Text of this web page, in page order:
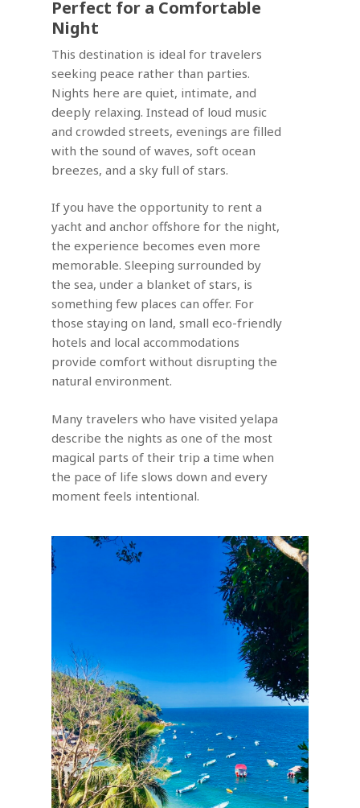
Perfect for a Comfortable
Night
This destination is ideal for travelers
seeking peace rather than parties.
Nights here are quiet, intimate, and
deeply relaxing. Instead of loud music
and crowded streets, evenings are filled
with the sound of waves, soft ocean
breezes, and a sky full of stars.
If you have the opportunity to rent a
yacht and anchor offshore for the night,
the experience becomes even more
memorable. Sleeping surrounded by
the sea, under a blanket of stars, is
something few places can offer. For
those staying on land, small eco-friendly
hotels and local accommodations
provide comfort without disrupting the
natural environment.
Many travelers who have visited yelapa
describe the nights as one of the most
magical parts of their trip a time when
the pace of life slows down and every
moment feels intentional.